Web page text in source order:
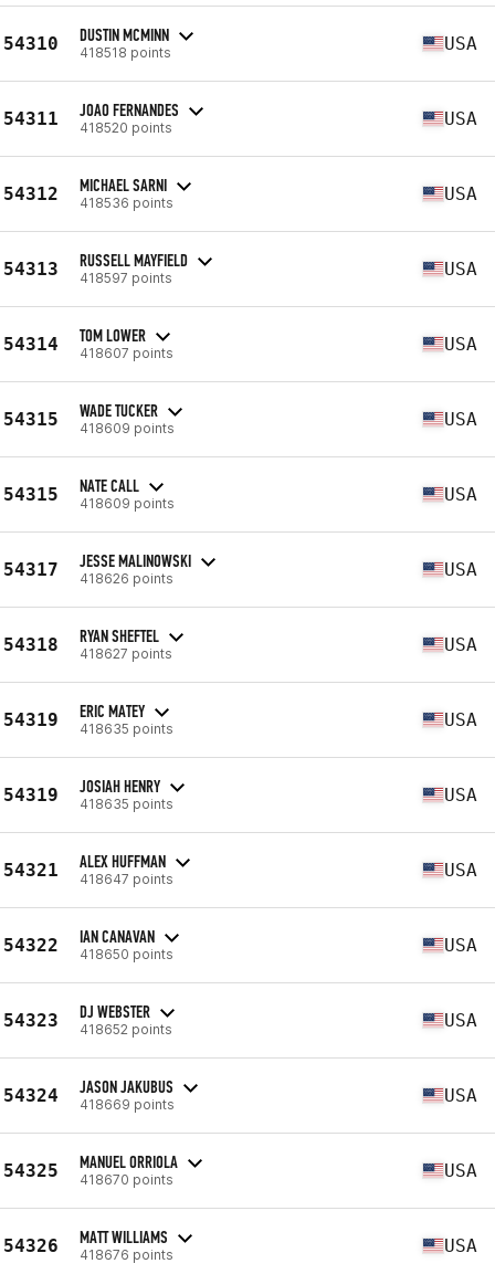
54310 DUSTIN MCMINN
418518 points USA
54311 JOAO FERNANDES
418520 points USA
54312 MICHAEL SARNI
418536 points USA
54313 RUSSELL MAYFIELD
418597 points USA
54314 TOM LOWER
418607 points USA
54315 WADE TUCKER
418609 points USA
54315 NATE CALL
418609 points USA
54317 JESSE MALINOWSKI
418626 points USA
54318 RYAN SHEFTEL
418627 points USA
54319 ERIC MATEY
418635 points USA
54319 JOSIAH HENRY
418635 points USA
54321 ALEX HUFFMAN
418647 points USA
54322 IAN CANAVAN
418650 points USA
54323 DJ WEBSTER
418652 points USA
54324 JASON JAKUBUS
418669 points USA
54325 MANUEL ORRIOLA
418670 points USA
54326 MATT WILLIAMS
418676 points USA